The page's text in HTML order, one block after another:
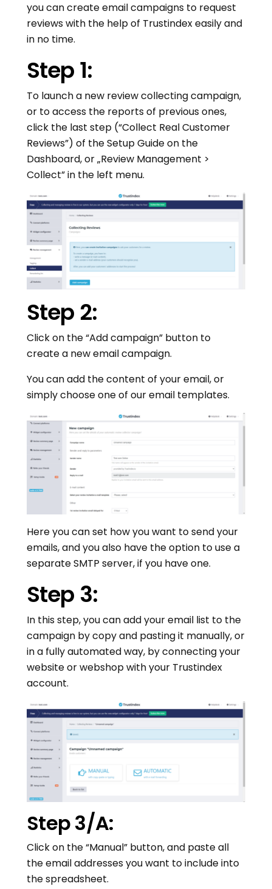
you can create email campaigns to request
reviews with the help of Trustindex easily and
in no time.
Step 1:
To launch a new review collecting campaign,
or to access the reports of previous ones,
click the last step (“Collect Real Customer
Reviews”) of the Setup Guide on the
Dashboard, or „Review Management >
Collect” in the left menu.
Step 2:
Click on the “Add campaign” button to
create a new email campaign.
You can add the content of your email, or
simply choose one of our email templates.
Here you can set how you want to send your
emails, and you also have the option to use a
separate SMTP server, if you have one.
Step 3:
In this step, you can add your email list to the
campaign by copy and pasting it manually, or
in a fully automated way, by connecting your
website or webshop with your Trustindex
account.
Step 3/A:
Click on the “Manual” button, and paste all
the email addresses you want to include into
the spreadsheet.